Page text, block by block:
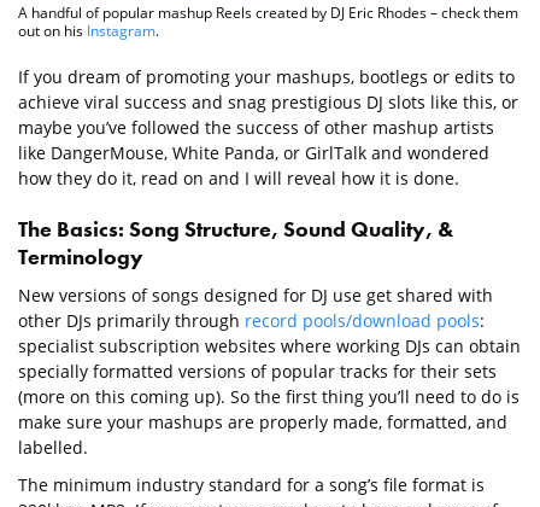
A handful of popular mashup Reels created by DJ Eric Rhodes – check them
out on his Instagram.
If you dream of promoting your mashups, bootlegs or edits to
achieve viral success and snag prestigious DJ slots like this, or
maybe you’ve followed the success of other mashup artists
like DangerMouse, White Panda, or GirlTalk and wondered
how they do it, read on and I will reveal how it is done.
The Basics: Song Structure, Sound Quality, &
Terminology
New versions of songs designed for DJ use get shared with
other DJs primarily through record pools/download pools:
specialist subscription websites where working DJs can obtain
specially formatted versions of popular tracks for their sets
(more on this coming up). So the first thing you’ll need to do is
make sure your mashups are properly made, formatted, and
labelled.
The minimum industry standard for a song’s file format is